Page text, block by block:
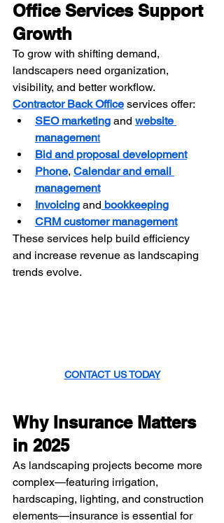
Office Services Support
Growth
To grow with shifting demand,
landscapers need organization,
visibility, and better workflow.
Contractor Back Office services offer:
SEO marketing and website
management
Bid and proposal development
Phone, Calendar and email
management
Invoicing and bookkeeping
CRM customer management
These services help build efficiency
and increase revenue as landscaping
trends evolve.
CONTACT US TODAY
Why Insurance Matters
in 2025
As landscaping projects become more
complex—featuring irrigation,
hardscaping, lighting, and construction
elements—insurance is essential for